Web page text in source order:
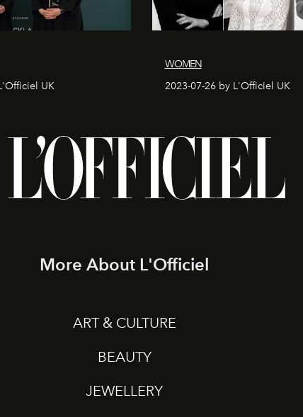
UK
WOMEN
2023-07-26 by L'Officiel UK
More About L'Officiel
ART & CULTURE
BEAUTY
JEWELLERY